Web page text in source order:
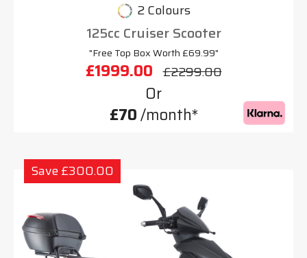
2 Colours
125cc Cruiser Scooter
"Free Top Box Worth £69.99"
£1999.00 £2299.00
Or
£70/month*
Save £300.00